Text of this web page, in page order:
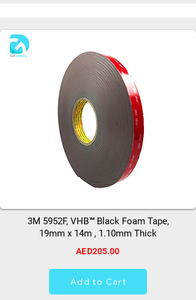
3M 5952F, VHB™ Black Foam Tape,
19mm x 14m , 1.10mm Thick
AED205.00
Add to Cart